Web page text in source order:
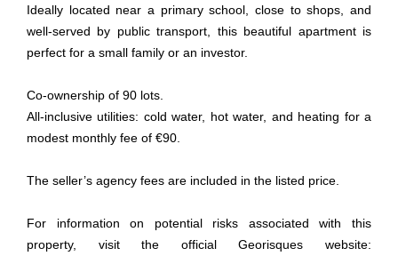
Ideally located near a primary school, close to shops, and
well-served by public transport, this beautiful apartment is
perfect for a small family or an investor.
Co-ownership of 90 lots.
All-inclusive utilities: cold water, hot water, and heating for a
modest monthly fee of €90.
The seller’s agency fees are included in the listed price.
For information on potential risks associated with this
property, visit the official Georisques website: